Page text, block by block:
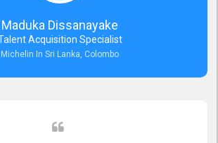
Maduka Dissanayake
Acquisition Specialist
Michelin In Sri Lanka, Colombo